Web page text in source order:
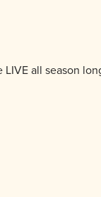
LIVE all season